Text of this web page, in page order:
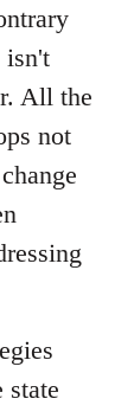
isn't
All the
not
state